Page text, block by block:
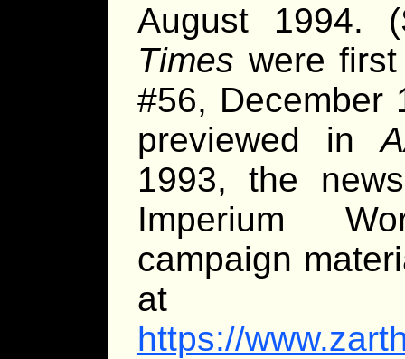
August 1994.
Times were
#56, December
previewed in
1993, the
Imperium
campaign
at
https://